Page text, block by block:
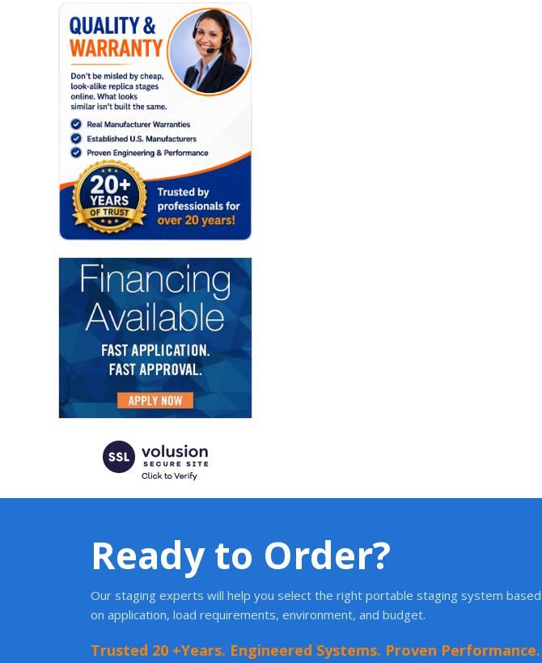
Ready to Order?
Our staging experts will help you select the right portable staging system based
on application, load requirements, environment, and budget.
Trusted 20 +Years. Engineered Systems. Proven Performance.